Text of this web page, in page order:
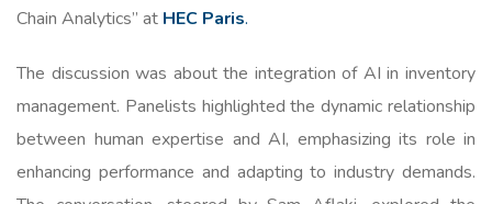
Chain Analytics” at HEC Paris.
The discussion was about the integration of AI in inventory
management. Panelists highlighted the dynamic relationship
between human expertise and AI, emphasizing its role in
enhancing performance and adapting to industry demands.